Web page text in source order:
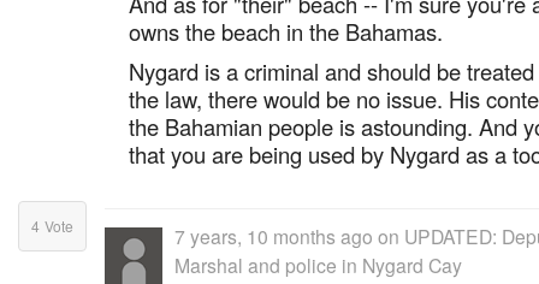
owns the beach in the Bahamas.
Nygard is a criminal and should be
the law, there would be no issue. His
the Bahamian people is astounding. And
that you are being used by Nygard as a
4 Vote 7 years, 10 months ago on UPDATED:
Marshal and police in Nygard Cay